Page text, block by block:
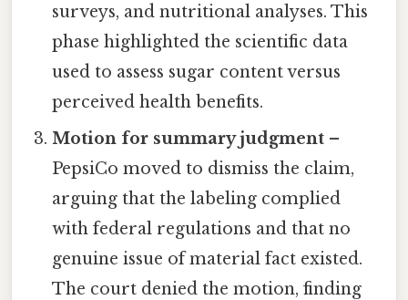
surveys, and nutritional analyses. This
phase highlighted the scientific data
used to assess sugar content versus
perceived health benefits.
Motion for summary judgment –
PepsiCo moved to dismiss the claim,
arguing that the labeling complied
with federal regulations and that no
genuine issue of material fact existed.
The court denied the motion, finding